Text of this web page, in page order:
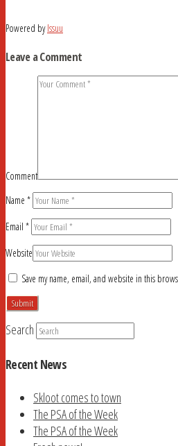
Powered byIssuu
Leave a Comment
Comment
Name *
Email *
Website
Save my name, email, and website in this
Search
Recent News
Skloot comes to town
The PSA of the Week
The PSA of the Week